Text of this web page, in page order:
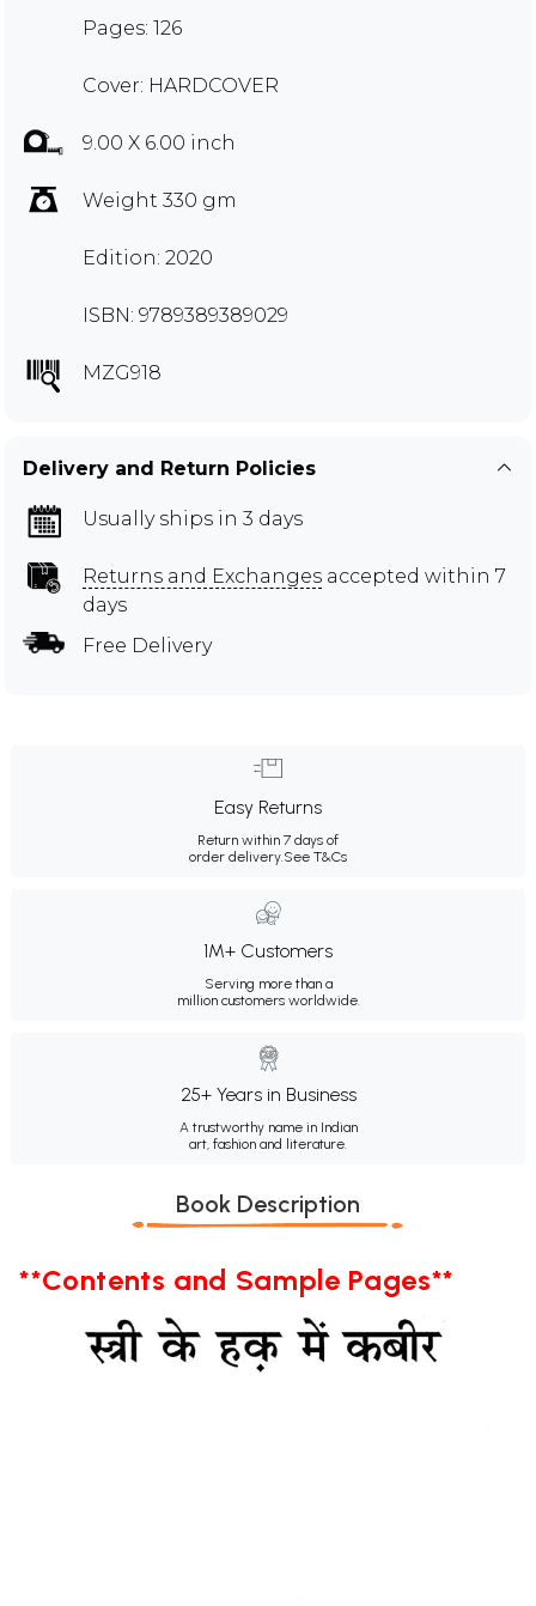
Pages: 126
Cover: HARDCOVER
9.00 X 6.00 inch
Weight 330 gm
Edition: 2020
ISBN: 9789389389029
MZG918
Delivery and Return Policies
Usually ships in 3 days
Returns and Exchanges accepted within 7
days
Free Delivery
Easy Returns
Return within 7 days of
order delivery.See T&Cs
1M+ Customers
Serving more than a
million customers worldwide.
25+ Years in Business
A trustworthy name in Indian
art, fashion and literature.
Book Description
**Contents and Sample Pages**